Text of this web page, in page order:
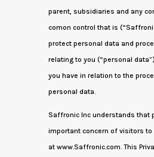
parent, subsidiaries and any
comon control that is
protect personal data and
relating to you (“personal
you have in relation to the
personal data.
Saffronic Inc understands that
important concern of visitors
at www.Saffronic.com. This